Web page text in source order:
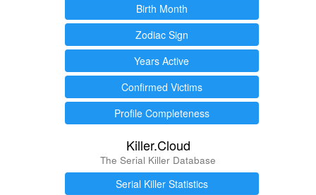
Birth Month
Zodiac Sign
Years Active
Confirmed Victims
Profile Completeness
Killer.Cloud
The Serial Killer Database
Serial Killer Statistics